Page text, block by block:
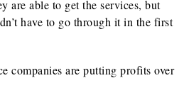
are able to get the services, but
have to go through it in the first
companies are putting profits over